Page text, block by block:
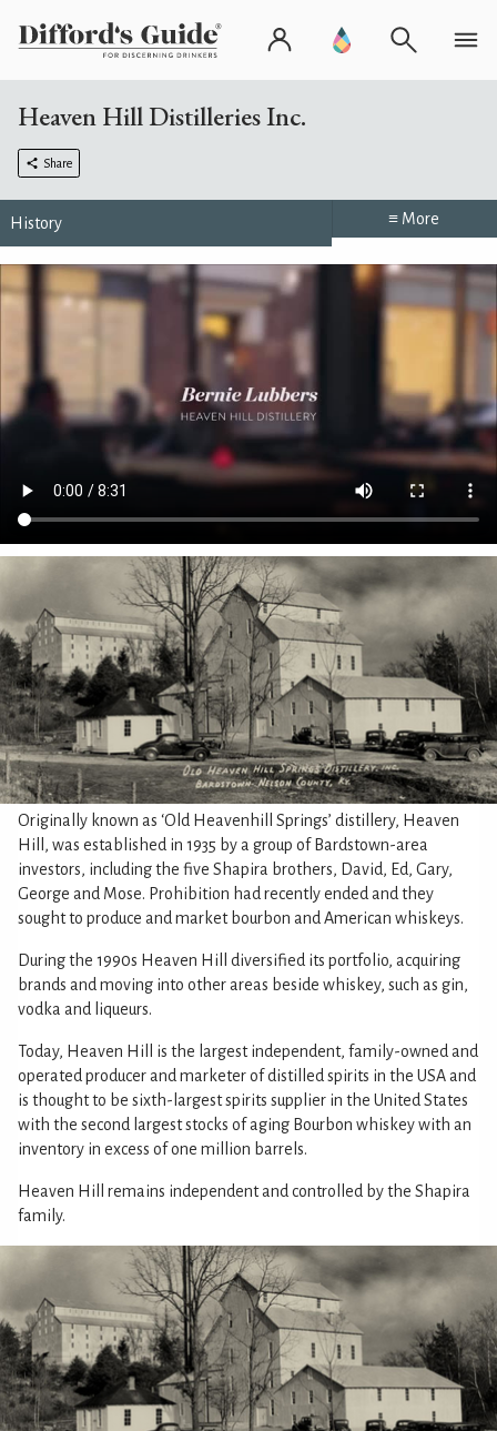
Heaven Hill Distilleries Inc.
Share
History ≡ More
Originally known as ‘Old Heavenhill Springs’ distillery, Heaven
Hill, was established in 1935 by a group of Bardstown-area
investors, including the five Shapira brothers, David, Ed, Gary,
George and Mose. Prohibition had recently ended and they
sought to produce and market bourbon and American whiskeys.
During the 1990s Heaven Hill diversified its portfolio, acquiring
brands and moving into other areas beside whiskey, such as gin,
vodka and liqueurs.
Today, Heaven Hill is the largest independent, family-owned and
operated producer and marketer of distilled spirits in the USA and
is thought to be sixth-largest spirits supplier in the United States
with the second largest stocks of aging Bourbon whiskey with an
inventory in excess of one million barrels.
Heaven Hill remains independent and controlled by the Shapira
family.